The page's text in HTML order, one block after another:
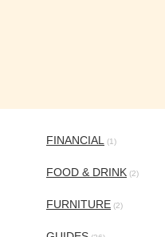
FINANCIAL (1)
FOOD & DRINK (2)
FURNITURE (2)